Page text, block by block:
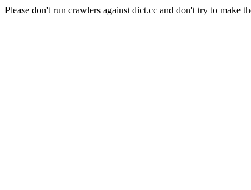
Please don't run crawlers against dict.cc and don't try to make